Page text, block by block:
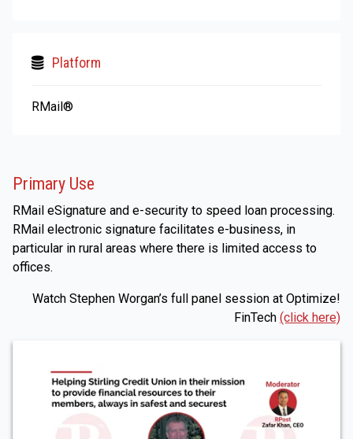
Platform
RMail®
Primary Use
RMail eSignature and e-security to speed loan processing.
RMail electronic signature facilitates e-business, in
particular in rural areas where there is limited access to
offices.
Watch Stephen Worgan’s full panel session at Optimize!
FinTech (click here)